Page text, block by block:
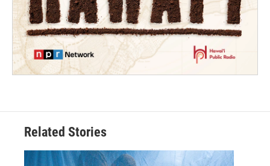
Related Stories